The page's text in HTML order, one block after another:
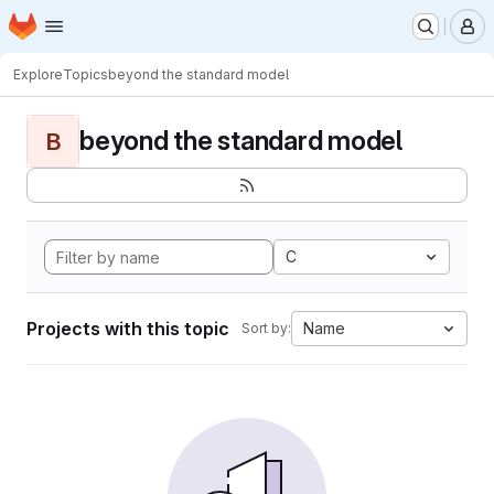
Skip to main content
Homepage
ExploreTopicsbeyond the standard model
B beyond the standard model
C
Projects with this topic Sort by: Name